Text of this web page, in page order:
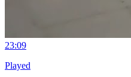
23:09
Played